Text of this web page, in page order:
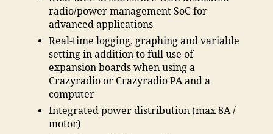
radio/power management SoC for
advanced applications
Real-time logging, graphing and variable
setting in addition to full use of
expansion boards when using a
Crazyradio or Crazyradio PA and a
computer
Integrated power distribution (max 8A /
motor)